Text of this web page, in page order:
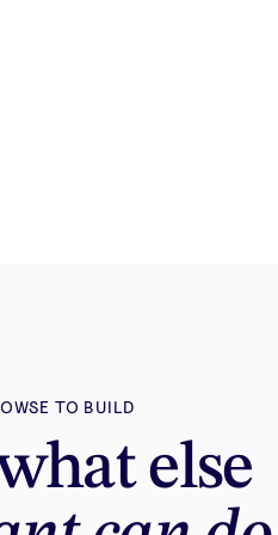
TO BUILD
else